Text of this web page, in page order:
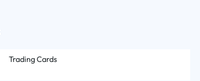
Trading Cards